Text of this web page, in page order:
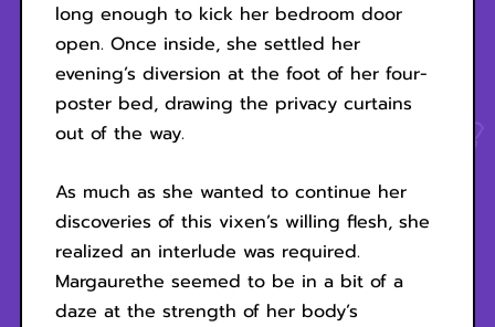
long enough to kick her bedroom door
open. Once inside, she settled her
evening’s diversion at the foot of her four-
poster bed, drawing the privacy curtains
out of the way.
As much as she wanted to continue her
discoveries of this vixen’s willing flesh, she
realized an interlude was required.
Margaurethe seemed to be in a bit of a
daze at the strength of her body’s